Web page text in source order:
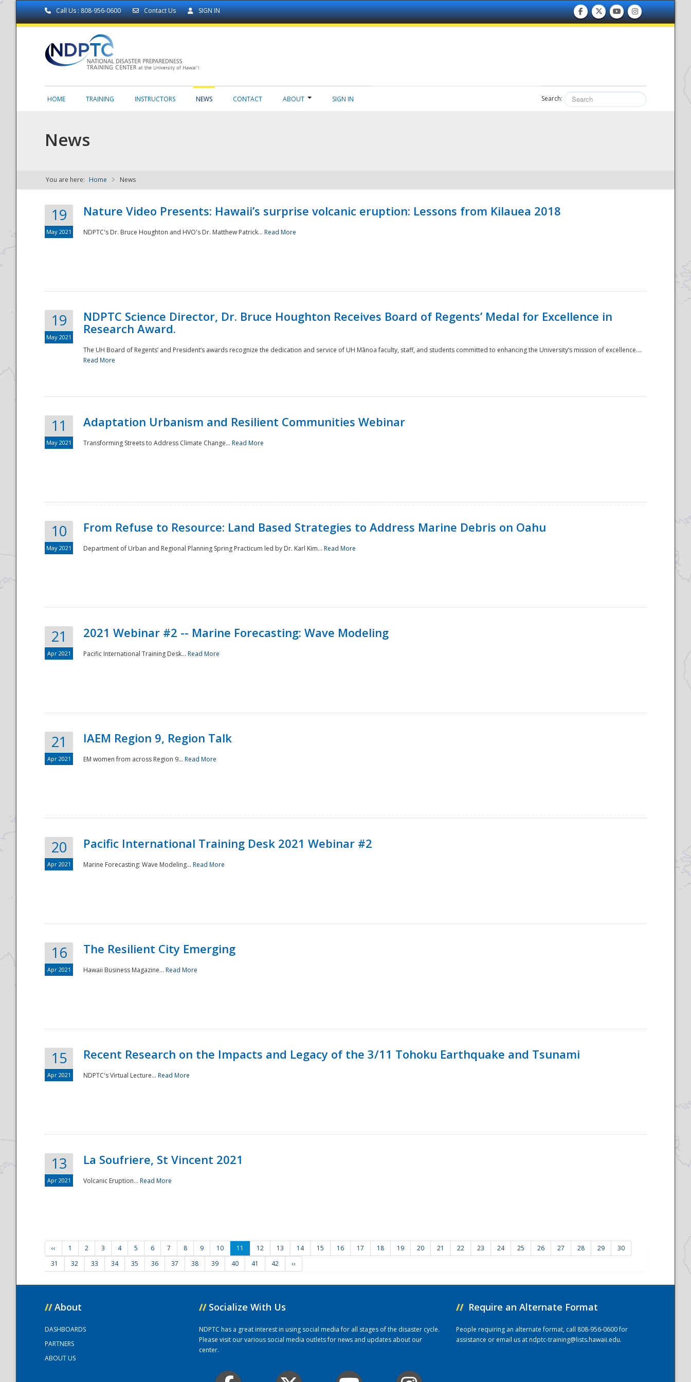
Call Us : 808-956-0600 Contact Us SIGN IN
NDPTC - The
National
HOME TRAINING INSTRUCTORS NEWS CONTACT ABOUT SIGN IN Search:
News
You are here: Home News
19
May 2021
Nature Video Presents: Hawaii’s surprise volcanic eruption: Lessons from Kilauea 2018
NDPTC's Dr. Bruce Houghton and HVO's Dr. Matthew Patrick... Read More
19
May 2021
NDPTC Science Director, Dr. Bruce Houghton Receives Board of Regents’ Medal for Excellence in
Research Award.
The UH Board of Regents’ and President’s awards recognize the dedication and service of UH Mānoa faculty, staff, and students committed to enhancing the University’s mission of excellence....
Read More
11
May 2021
Adaptation Urbanism and Resilient Communities Webinar
Transforming Streets to Address Climate Change... Read More
10
May 2021
From Refuse to Resource: Land Based Strategies to Address Marine Debris on Oahu
Department of Urban and Regional Planning Spring Practicum led by Dr. Karl Kim... Read More
21
Apr 2021
2021 Webinar #2 -- Marine Forecasting: Wave Modeling
Pacific International Training Desk... Read More
21
Apr 2021
IAEM Region 9, Region Talk
EM women from across Region 9... Read More
20
Apr 2021
Pacific International Training Desk 2021 Webinar #2
Marine Forecasting: Wave Modeling... Read More
16
Apr 2021
The Resilient City Emerging
Hawaii Business Magazine... Read More
15
Apr 2021
Recent Research on the Impacts and Legacy of the 3/11 Tohoku Earthquake and Tsunami
NDPTC's Virtual Lecture... Read More
13
Apr 2021
La Soufriere, St Vincent 2021
Volcanic Eruption... Read More
‹‹ 1 2 3 4 5 6 7 8 9 10 11 12 13 14 15 16 17 18 19 20 21 22 23 24 25 26 27 28 29
30
31
32 33 34 35 36 37 38 39 40 41 42 ››
// About
DASHBOARDS
PARTNERS
ABOUT US
// Socialize With Us
NDPTC has a great interest in using social media for all stages of the disaster cycle.
Please visit our various social media outlets for news and updates about our
center.
// Require an Alternate Format
People requiring an alternate format, call 808-956-0600 for
assistance or email us atndptc-training@lists.hawaii.edu.